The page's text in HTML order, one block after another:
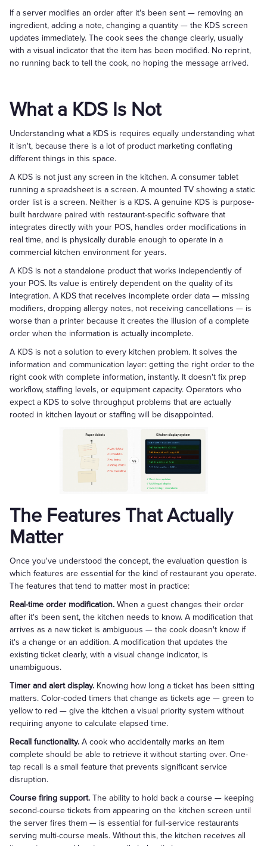
If a server modifies an order after it's been sent — removing an
ingredient, adding a note, changing a quantity — the KDS screen
updates immediately. The cook sees the change clearly, usually
with a visual indicator that the item has been modified. No reprint,
no running back to tell the cook, no hoping the message arrived.
What a KDS Is Not
Understanding what a KDS is requires equally understanding what
it isn't, because there is a lot of product marketing conflating
different things in this space.
A KDS is not just any screen in the kitchen. A consumer tablet
running a spreadsheet is a screen. A mounted TV showing a static
order list is a screen. Neither is a KDS. A genuine KDS is purpose-
built hardware paired with restaurant-specific software that
integrates directly with your POS, handles order modifications in
real time, and is physically durable enough to operate in a
commercial kitchen environment for years.
A KDS is not a standalone product that works independently of
your POS. Its value is entirely dependent on the quality of its
integration. A KDS that receives incomplete order data — missing
modifiers, dropping allergy notes, not receiving cancellations — is
worse than a printer because it creates the illusion of a complete
order when the information is actually incomplete.
A KDS is not a solution to every kitchen problem. It solves the
information and communication layer: getting the right order to the
right cook with complete information, instantly. It doesn't fix prep
workflow, staffing levels, or equipment capacity. Operators who
expect a KDS to solve throughput problems that are actually
rooted in kitchen layout or staffing will be disappointed.
The Features That Actually
Matter
Once you've understood the concept, the evaluation question is
which features are essential for the kind of restaurant you operate.
The features that tend to matter most in practice:
Real-time order modification. When a guest changes their order
after it's been sent, the kitchen needs to know. A modification that
arrives as a new ticket is ambiguous — the cook doesn't know if
it's a change or an addition. A modification that updates the
existing ticket clearly, with a visual change indicator, is
unambiguous.
Timer and alert display. Knowing how long a ticket has been sitting
matters. Color-coded timers that change as tickets age — green to
yellow to red — give the kitchen a visual priority system without
requiring anyone to calculate elapsed time.
Recall functionality. A cook who accidentally marks an item
complete should be able to retrieve it without starting over. One-
tap recall is a small feature that prevents significant service
disruption.
Course firing support. The ability to hold back a course — keeping
second-course tickets from appearing on the kitchen screen until
the server fires them — is essential for full-service restaurants
serving multi-course meals. Without this, the kitchen receives all